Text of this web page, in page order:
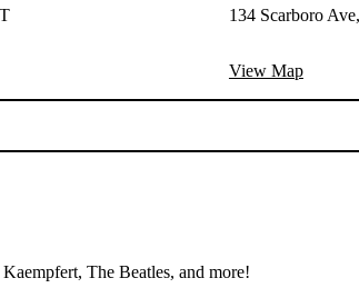
134 Scarboro
View Map
The Beatles, and more!